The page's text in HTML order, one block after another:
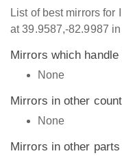
List of best mirrors for
at 39.9587,-82.9987
Mirrors which
None
Mirrors in other
None
Mirrors in other